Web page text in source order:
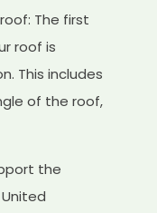
The first
roof is
This includes
of the roof,
the